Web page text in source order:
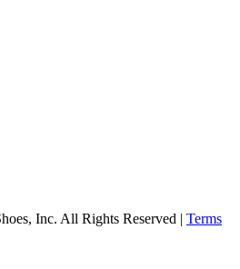
Inc. All Rights Reserved | Terms